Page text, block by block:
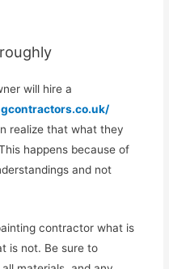
will hire a
realize that what they
happens because of
and not
contractor what is
is not. Be sure to